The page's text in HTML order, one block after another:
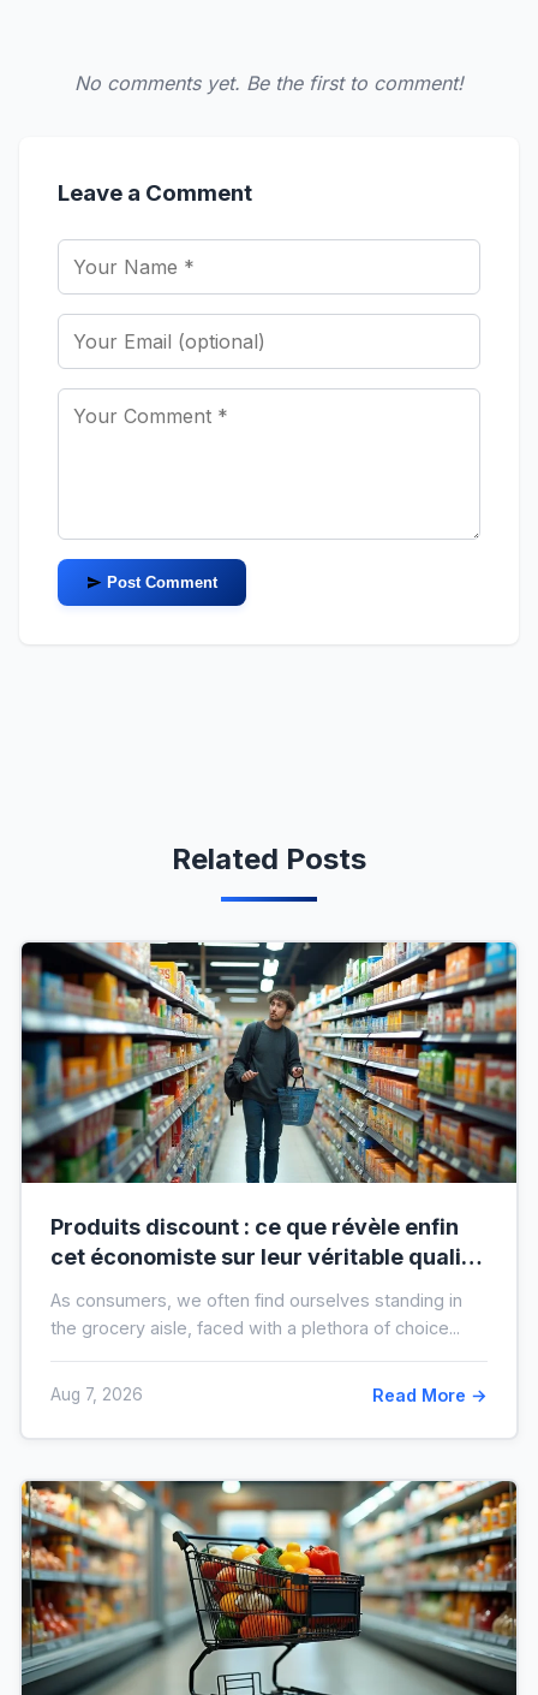
No comments yet. Be the first to comment!
Leave a Comment
Post Comment
Related Posts
Produits discount : ce que révèle enfin
cet économiste sur leur véritable qualité
As consumers, we often find ourselves standing in
the grocery aisle, faced with a plethora of choice...
Aug 7, 2026 Read More →